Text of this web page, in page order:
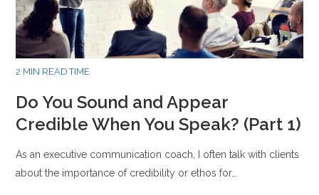
2 MIN READ TIME
Do You Sound and Appear
Credible When You Speak? (Part 1)
As an executive communication coach, I often talk with clients
about the importance of credibility or ethos for…